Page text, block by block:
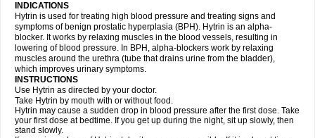
INDICATIONS
Hytrin is used for treating high blood pressure and treating signs and
symptoms of benign prostatic hyperplasia (BPH). Hytrin is an alpha-
blocker. It works by relaxing muscles in the blood vessels, resulting in
lowering of blood pressure. In BPH, alpha-blockers work by relaxing
muscles around the urethra (tube that drains urine from the bladder),
which improves urinary symptoms.
INSTRUCTIONS
Use Hytrin as directed by your doctor.
Take Hytrin by mouth with or without food.
Hytrin may cause a sudden drop in blood pressure after the first dose. Take
your first dose at bedtime. If you get up during the night, sit up slowly, then
stand slowly.